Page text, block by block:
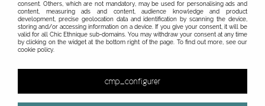
Des imprimés originaux, des coupes étudiées, des prix
tout doux
Bla Bla has arrived in eshops!
with a fresh and warm touch. Originality in colour that
will delight customers who love chic ethnic clothing! Bla-
Bla manufactures in India in small artisanal workshops in
consent. Others, which are not mandatory, may be used for personalising ads and
content, measuring ads and content, audience knowledge and product
development, precise geolocation data and identification by scanning the device,
storing and/or accessing information on a device. If you give your consent, it will be
valid for all Chic Ethnique sub-domains. You may withdraw your consent at any time
by clicking on the widget at the bottom right of the page. To find out more, see our
cookie policy.
cmp_configurer